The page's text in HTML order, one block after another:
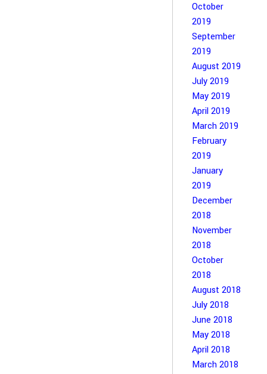
October
2019
September
2019
August 2019
July 2019
May 2019
April 2019
March 2019
February
2019
January
2019
December
2018
November
2018
October
2018
August 2018
July 2018
June 2018
May 2018
April 2018
March 2018